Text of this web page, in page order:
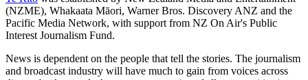
(NZME), Whakaata Māori, Warner Bros. Discovery ANZ and the
Pacific Media Network, with support from NZ On Air's Public
Interest Journalism Fund.
News is dependent on the people that tell the stories. The journalism
and broadcast industry will have much to gain from voices across